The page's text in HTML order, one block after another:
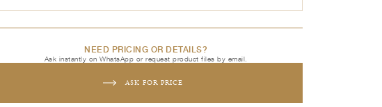
NEED PRICING OR DETAILS?
Ask instantly on WhatsApp or request product files by email.
ASK FOR PRICE